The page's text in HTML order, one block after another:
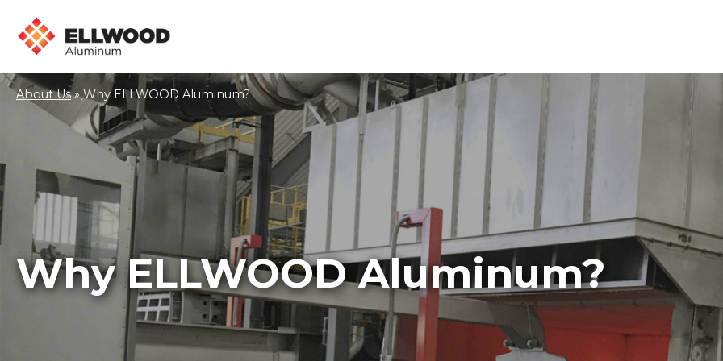
About Us»Why ELLWOOD Aluminum?
Why ELLWOOD Aluminum?